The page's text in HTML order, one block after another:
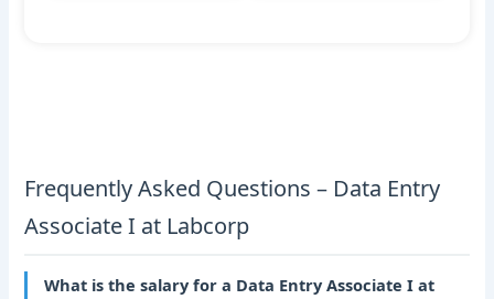
Frequently Asked Questions – Data Entry
Associate I at Labcorp
What is the salary for a Data Entry Associate I at